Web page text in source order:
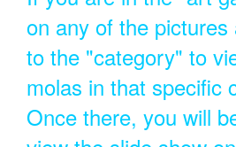
on any of the pictures
to the "category" to
molas in that specific
Once there, you will